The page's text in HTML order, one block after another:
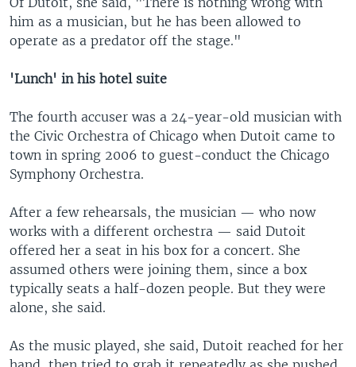
him as a musician, but he has been allowed to
operate as a predator off the stage."
'Lunch' in his hotel suite
The fourth accuser was a 24-year-old musician with
the Civic Orchestra of Chicago when Dutoit came to
town in spring 2006 to guest-conduct the Chicago
Symphony Orchestra.
After a few rehearsals, the musician — who now
works with a different orchestra — said Dutoit
offered her a seat in his box for a concert. She
assumed others were joining them, since a box
typically seats a half-dozen people. But they were
alone, she said.
As the music played, she said, Dutoit reached for her